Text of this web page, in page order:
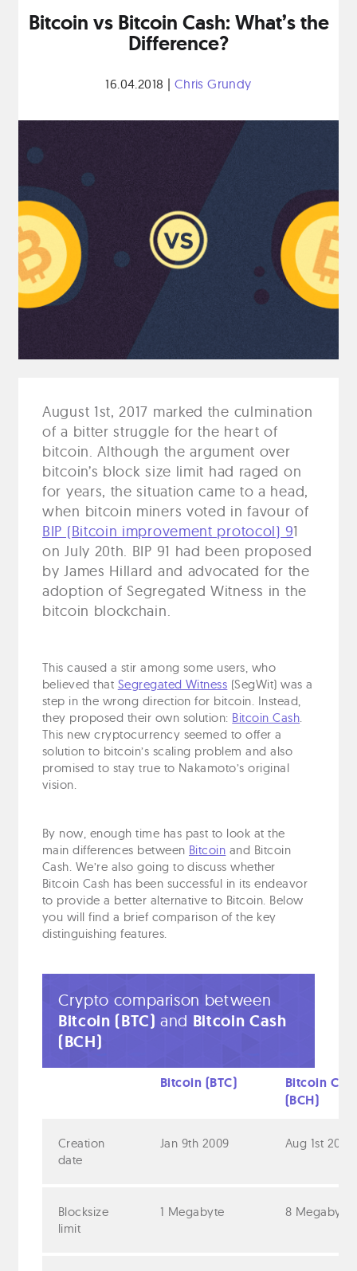
Bitcoin vs Bitcoin Cash: What’s the
Difference?
16.04.2018 | Chris Grundy
August 1st, 2017 marked the culmination
of a bitter struggle for the heart of
bitcoin. Although the argument over
bitcoin’s block size limit had raged on
for years, the situation came to a head,
when bitcoin miners voted in favour of
BIP (Bitcoin improvement protocol) 91
on July 20th. BIP 91 had been proposed
by James Hillard and advocated for the
adoption of Segregated Witness in the
bitcoin blockchain.
This caused a stir among some users, who
believed that Segregated Witness (SegWit) was a
step in the wrong direction for bitcoin. Instead,
they proposed their own solution: Bitcoin Cash.
This new cryptocurrency seemed to offer a
solution to bitcoin’s scaling problem and also
promised to stay true to Nakamoto’s original
vision.
By now, enough time has past to look at the
main differences between Bitcoin and Bitcoin
Cash. We’re also going to discuss whether
Bitcoin Cash has been successful in its endeavor
to provide a better alternative to Bitcoin. Below
you will find a brief comparison of the key
distinguishing features.
Crypto comparison between
Bitcoin (BTC) and Bitcoin Cash
(BCH)
Bitcoin (BTC)
Bitcoin
(BCH)
Creation
date
Jan 9th 2009 Aug 1st 2017
Blocksize
limit
1 Megabyte 8 Megabyte